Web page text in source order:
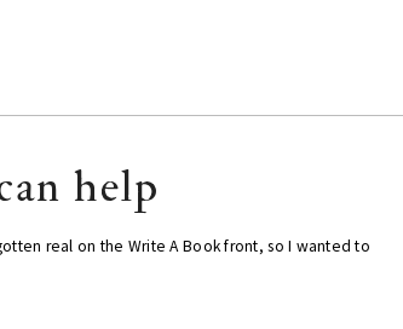
help
real on the Write A Book front, so I wanted to